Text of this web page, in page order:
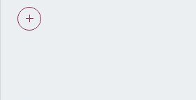
strategic schemes, we
success looks like for every